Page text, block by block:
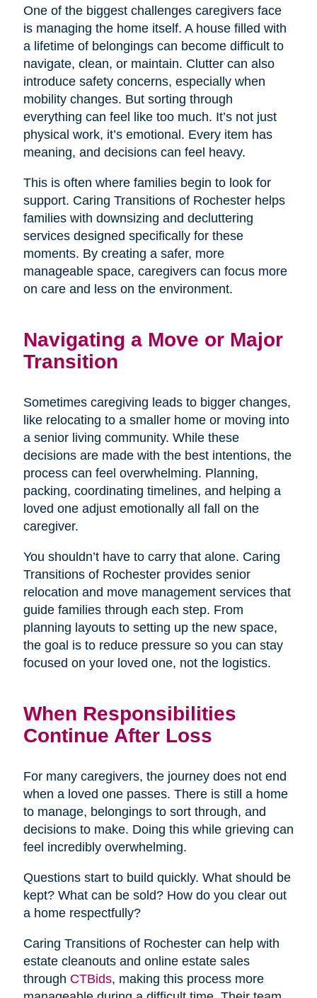
One of the biggest challenges caregivers face
is managing the home itself. A house filled with
a lifetime of belongings can become difficult to
navigate, clean, or maintain. Clutter can also
introduce safety concerns, especially when
mobility changes. But sorting through
everything can feel like too much. It’s not just
physical work, it’s emotional. Every item has
meaning, and decisions can feel heavy.
This is often where families begin to look for
support. Caring Transitions of Rochester helps
families with downsizing and decluttering
services designed specifically for these
moments. By creating a safer, more
manageable space, caregivers can focus more
on care and less on the environment.
Navigating a Move or Major
Transition
Sometimes caregiving leads to bigger changes,
like relocating to a smaller home or moving into
a senior living community. While these
decisions are made with the best intentions, the
process can feel overwhelming. Planning,
packing, coordinating timelines, and helping a
loved one adjust emotionally all fall on the
caregiver.
You shouldn’t have to carry that alone. Caring
Transitions of Rochester provides senior
relocation and move management services that
guide families through each step. From
planning layouts to setting up the new space,
the goal is to reduce pressure so you can stay
focused on your loved one, not the logistics.
When Responsibilities
Continue After Loss
For many caregivers, the journey does not end
when a loved one passes. There is still a home
to manage, belongings to sort through, and
decisions to make. Doing this while grieving can
feel incredibly overwhelming.
Questions start to build quickly. What should be
kept? What can be sold? How do you clear out
a home respectfully?
Caring Transitions of Rochester can help with
estate cleanouts and online estate sales
through CTBids, making this process more